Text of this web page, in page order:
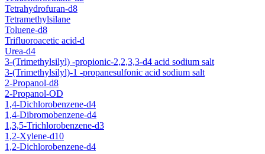
Tetrahydrofuran-d8
Tetramethylsilane
Toluene-d8
Trifluoroacetic acid-d
Urea-d4
3-(Trimethylsilyl) -propionic-2,2,3,3-d4 acid sodium salt
3-(Trimethylsilyl)-1 -propanesulfonic acid sodium salt
2-Propanol-d8
2-Propanol-OD
1,4-Dichlorobenzene-d4
1,4-Dibromobenzene-d4
1,3,5-Trichlorobenzene-d3
1,2-Xylene-d10
1,2-Dichlorobenzene-d4